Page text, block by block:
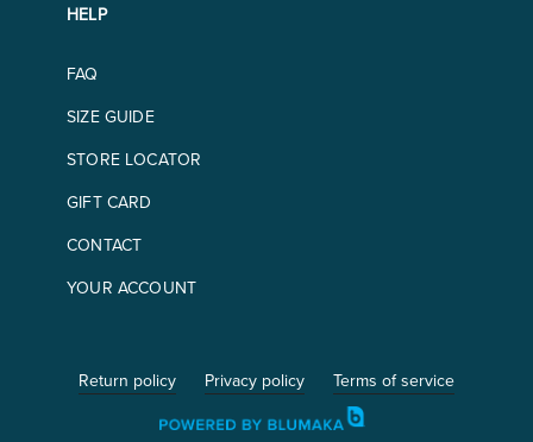
HELP
FAQ
SIZE GUIDE
STORE LOCATOR
GIFT CARD
CONTACT
YOUR ACCOUNT
Return policy Privacy policy Terms of service